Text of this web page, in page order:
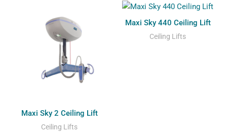
Maxi Sky 2 Ceiling Lift
Ceiling Lifts
Maxi Sky 440 Ceiling Lift
Ceiling Lifts